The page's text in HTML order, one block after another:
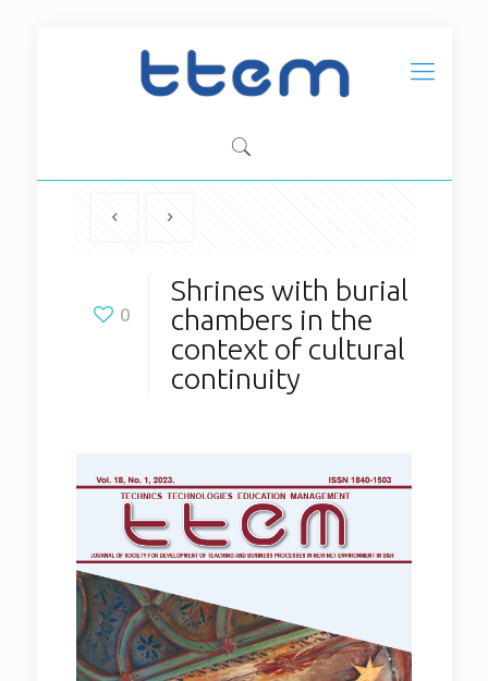
0
Shrines with burial
chambers in the
context of cultural
continuity